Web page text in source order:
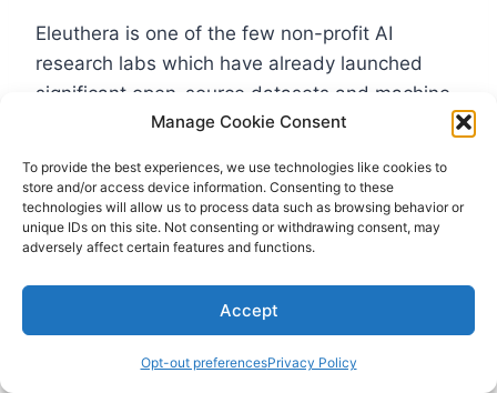
Manage Cookie Consent
To provide the best experiences, we use technologies like cookies to
store and/or access device information. Consenting to these
technologies will allow us to process data such as browsing behavior or
unique IDs on this site. Not consenting or withdrawing consent, may
adversely affect certain features and functions.
Accept
Opt-out preferencesPrivacy Policy
Eleuthera is one of the few non-profit AI
research labs which have already launched
significant open-source datasets and machine-
learning models. EleutherAI operates primarily
intelligence for researchers and enthusiasts.
They involve volunteers and external
collaborators in their projects.
In the early days, EleutherAI relied on donations
from contributions to build their products, and
they finally transformed into a non-profit